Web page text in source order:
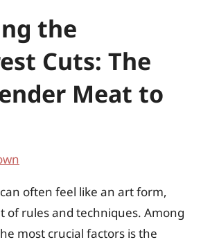
the
Cuts: The
Meat to
often feel like an art form,
of rules and techniques. Among
most crucial factors is the